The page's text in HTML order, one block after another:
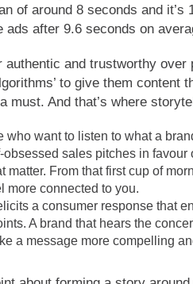
of around 8 seconds and it’s
ads after 9.6 seconds on
authentic and trustworthy
to give them
must. And that’s where
want to listen to what a
sales pitches in
matter. From that first cup of
more connected to you.
a consumer response that
A brand that hears the
a message more compelling